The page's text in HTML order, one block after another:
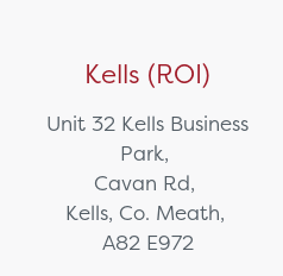
Kells (ROI)
Unit 32 Kells Business
Park,
Cavan Rd,
Kells, Co. Meath,
A82 E972